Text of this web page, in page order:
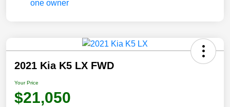
2021 Kia K5 LX FWD
Your Price
$21,050